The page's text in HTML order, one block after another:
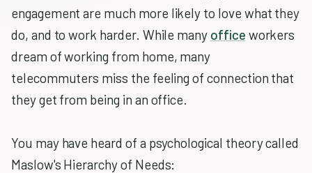
engagement are much more likely to love what they
do, and to work harder. While many office workers
dream of working from home, many
telecommuters miss the feeling of connection that
they get from being in an office.
You may have heard of a psychological theory called
Maslow's Hierarchy of Needs: